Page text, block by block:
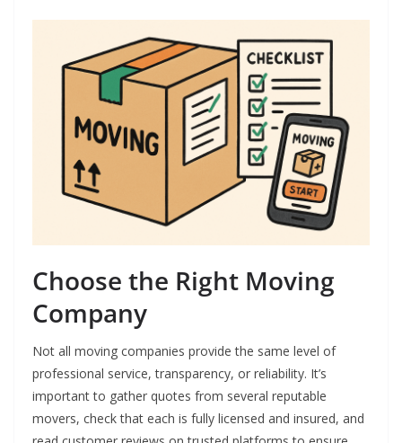
Choose the Right Moving
Company
Not all moving companies provide the same level of
professional service, transparency, or reliability. It’s
important to gather quotes from several reputable
movers, check that each is fully licensed and insured, and